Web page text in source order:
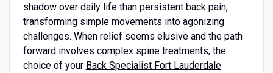
shadow over daily life than persistent back pain,
transforming simple movements into agonizing
challenges. When relief seems elusive and the path
forward involves complex spine treatments, the
choice of your Back Specialist Fort Lauderdale